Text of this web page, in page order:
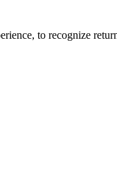
to recognize